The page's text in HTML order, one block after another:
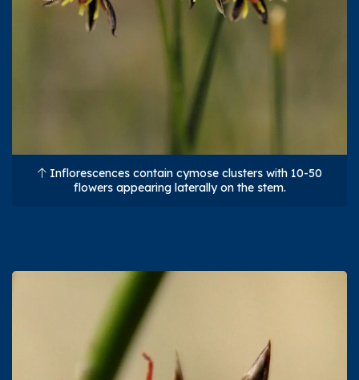
Inflorescences contain cymose clusters with 10-50
flowers appearing laterally on the stem.